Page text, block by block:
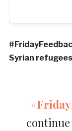
Syrian
continue